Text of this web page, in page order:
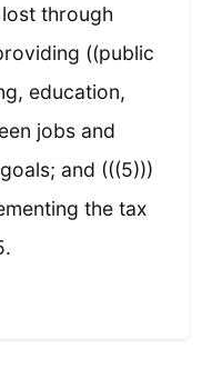
through
((public
education,
jobs and
and (((5)))
the tax